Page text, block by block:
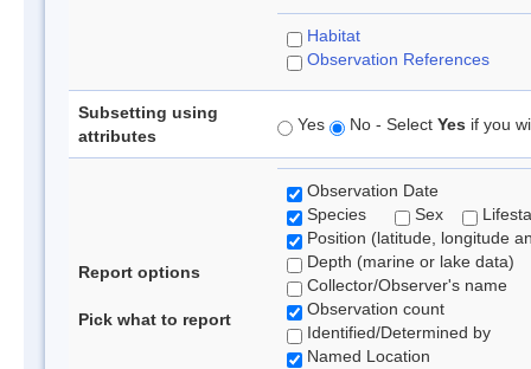
Habitat
Observation References
Subsetting using
attributes
Yes No - Select Yes if you
Report options
Pick what to report
Observation Date
Species
Sex
Position (latitude, longitude
Depth (marine or lake data)
Collector/Observer's name
Observation count
Identified/Determined by
Named Location